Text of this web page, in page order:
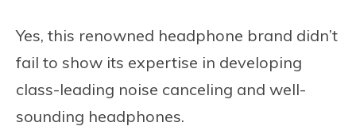
Yes, this renowned headphone brand didn’t
fail to show its expertise in developing
class-leading noise canceling and well-
sounding headphones.